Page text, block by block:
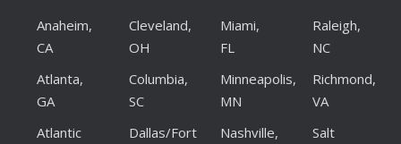
Anaheim,
CA
Atlanta,
GA
Atlantic
Cleveland,
OH
Columbia,
SC
Dallas/Fort
Miami,
FL
Minneapolis,
MN
Nashville,
Raleigh,
NC
Richmond,
VA
Salt